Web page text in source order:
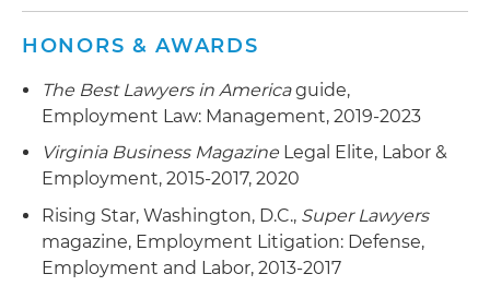
defense in an arbitration filed by a former CEO
discrimination
Served as lead attorney for a 14,000-employee
company in its successful defense of sexual
by a former employee
Successfully argued and defended appeals in
HONORS & AWARDS
The Best Lawyers in Americaguide,
Employment Law: Management, 2019-2023
Virginia Business Magazine Legal Elite, Labor &
Employment, 2015-2017, 2020
Rising Star, Washington, D.C., Super Lawyers
magazine, Employment Litigation: Defense,
Employment and Labor, 2013-2017